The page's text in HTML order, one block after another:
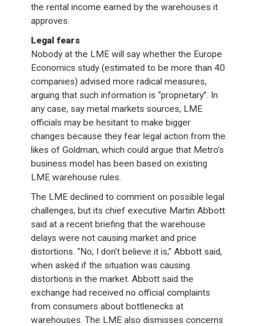
the rental income earned by the warehouses it
approves.
Legal fears
Nobody at the LME will say whether the Europe
Economics study (estimated to be more than 40
companies) advised more radical measures,
arguing that such information is “proprietary”. In
any case, say metal markets sources, LME
officials may be hesitant to make bigger
changes because they fear legal action from the
likes of Goldman, which could argue that Metro’s
business model has been based on existing
LME warehouse rules.
The LME declined to comment on possible legal
challenges, but its chief executive Martin Abbott
said at a recent briefing that the warehouse
delays were not causing market and price
distortions. “No, I don’t believe it is,” Abbott said,
when asked if the situation was causing
distortions in the market. Abbott said the
exchange had received no official complaints
from consumers about bottlenecks at
warehouses. The LME also dismisses concerns